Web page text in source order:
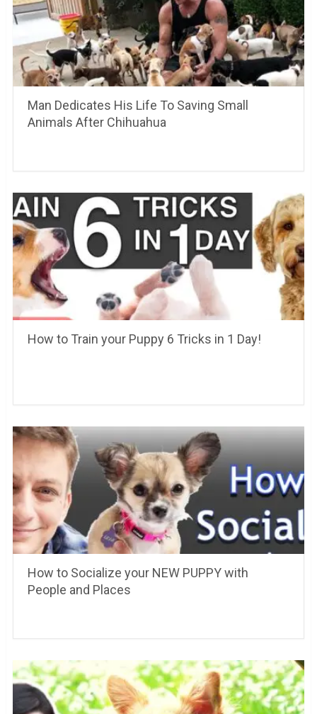
Man Dedicates His Life To Saving Small
Animals After Chihuahua
How to Train your Puppy 6 Tricks in 1 Day!
How to Socialize your NEW PUPPY with
People and Places